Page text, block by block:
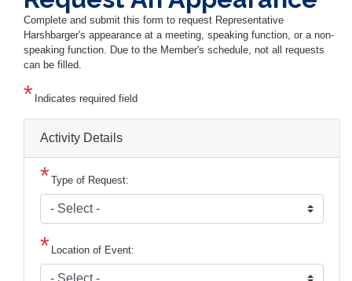
Complete and submit this form to request Representative
Harshbarger's appearance at a meeting, speaking function, or a non-
speaking function. Due to the Member's schedule, not all requests
can be filled.
Indicates required field
Activity Details
Type of Request:
Location of Event: